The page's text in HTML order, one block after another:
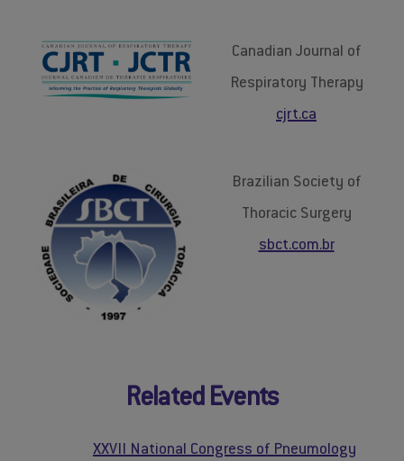
Canadian Journal of
Respiratory Therapy
cjrt.ca
Brazilian Society of
Thoracic Surgery
sbct.com.br
Related Events
XXVII National Congress of Pneumology